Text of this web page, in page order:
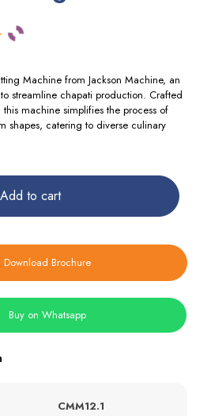
Machine from Jackson Machine, an
streamline chapati production. Crafted
machine simplifies the process of
shapes, catering to diverse culinary
Add to cart
Download Brochure
Buy on Whatsapp
CMM12.1